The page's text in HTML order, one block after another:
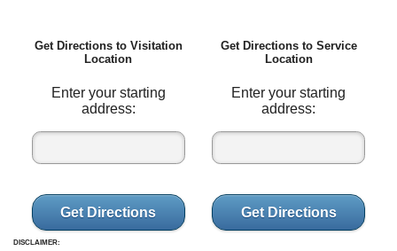
Get Directions to Visitation
Location
Enter your starting
address:
Get Directions
Get Directions to Service
Location
Enter your starting
address:
Get Directions
DISCLAIMER: